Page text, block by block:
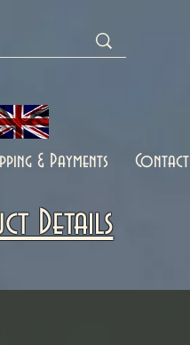
& Payments Contact
Details